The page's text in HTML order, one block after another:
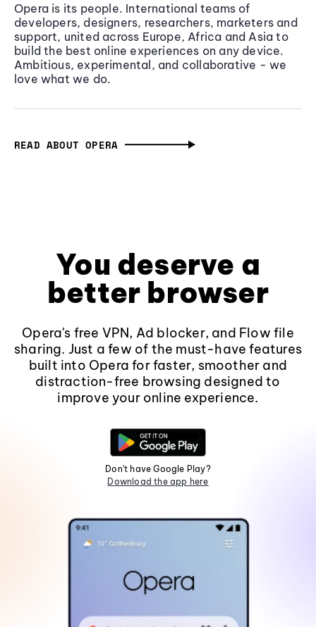
Opera is its people. International teams of
developers, designers, researchers, marketers and
support, united across Europe, Africa and Asia to
build the best online experiences on any device.
Ambitious, experimental, and collaborative - we
love what we do.
READ ABOUT OPERA
You deserve a
better browser
Opera's free VPN, Ad blocker, and Flow file
sharing. Just a few of the must-have features
built into Opera for faster, smoother and
distraction-free browsing designed to
improve your online experience.
Don't have Google Play?
Download the app here